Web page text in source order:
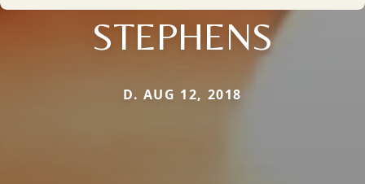
STEPHENS
D. AUG 12, 2018